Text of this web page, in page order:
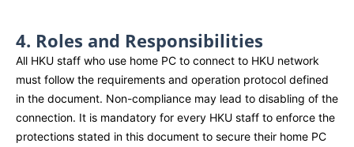
4. Roles and Responsibilities
All HKU staff who use home PC to connect to HKU network
must follow the requirements and operation protocol defined
in the document. Non-compliance may lead to disabling of the
connection. It is mandatory for every HKU staff to enforce the
protections stated in this document to secure their home PC